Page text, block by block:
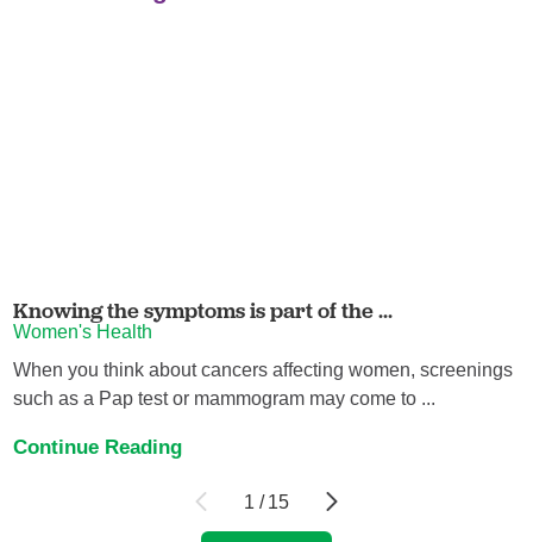
Knowing the symptoms is part of the ...
Women's Health
When you think about cancers affecting women, screenings
such as a Pap test or mammogram may come to ...
Continue Reading
1 / 15